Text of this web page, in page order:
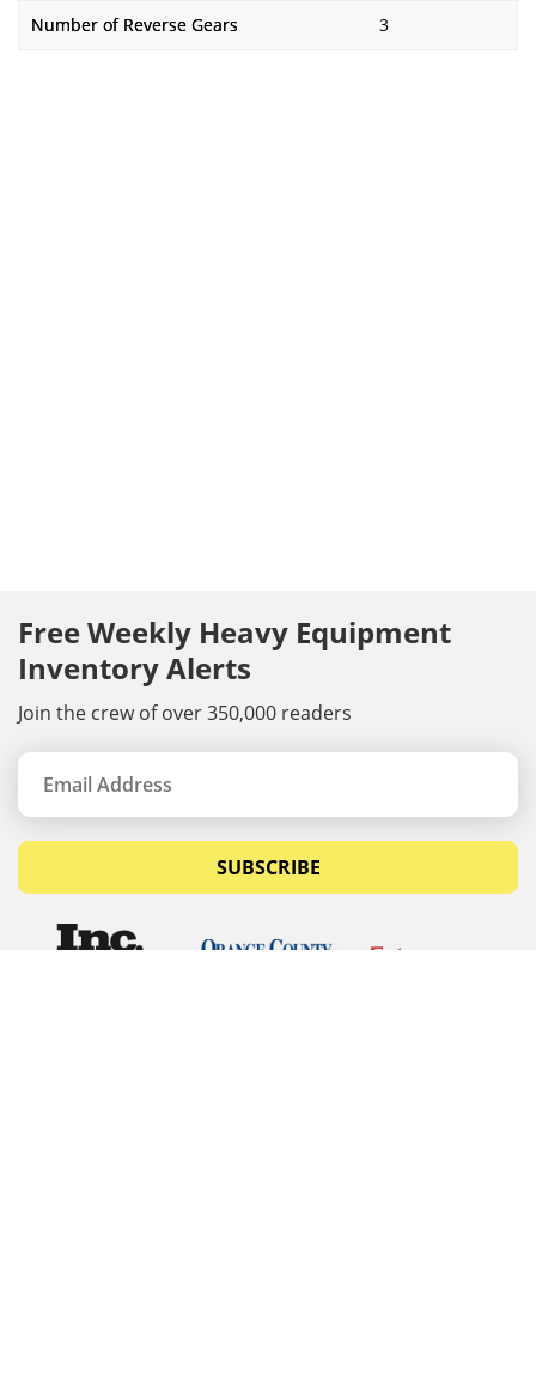
Number of Reverse Gears 3
Free Weekly Heavy Equipment
Inventory Alerts
Join the crew of over 350,000 readers
SUBSCRIBE